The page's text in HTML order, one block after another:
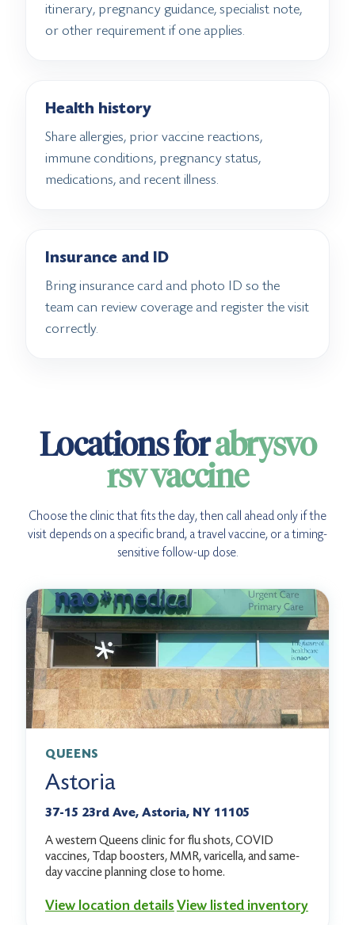
itinerary, pregnancy guidance, specialist note,
or other requirement if one applies.
Health history
Share allergies, prior vaccine reactions,
immune conditions, pregnancy status,
medications, and recent illness.
Insurance and ID
Bring insurance card and photo ID so the
team can review coverage and register the visit
correctly.
Locations forabrysvo
rsv vaccine
Choose the clinic that fits the day, then call ahead only if the
visit depends on a specific brand, a travel vaccine, or a timing-
sensitive follow-up dose.
QUEENS
Astoria
37-15 23rd Ave, Astoria, NY 11105
A western Queens clinic for flu shots, COVID
vaccines, Tdap boosters, MMR, varicella, and same-
day vaccine planning close to home.
View location detailsView listed inventory